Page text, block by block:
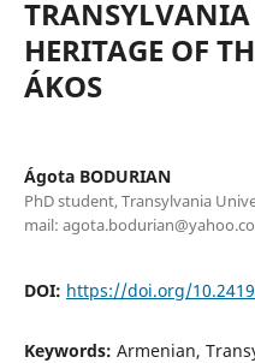
HERITAGE OF
ÁKOS
Ágota BODURIAN
PhD student, Transylvania
mail:
DOI: https://doi.org/
Keywords: Armenian,